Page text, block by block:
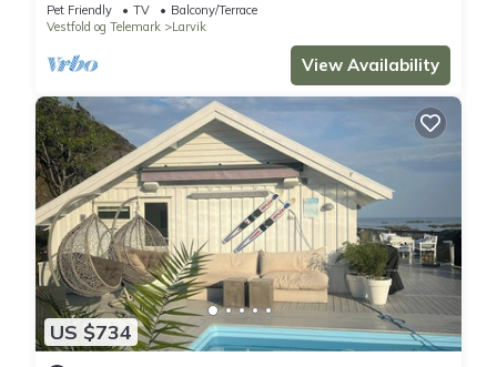
Pet Friendly TV
Balcony/Terrace
Vestfold og Telemark
Larvik
View Availability
US $734